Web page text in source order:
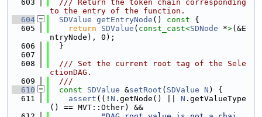
  603
  /// Return the token chain corresponding
to the entry of the function.
  604
SDValue getEntryNode () const {
  605
return SDValue ( const_cast<SDNode *>(&E
ntryNode), 0);
  606
  }
  607
  608
  /// Set the current root tag of the Sele
ctionDAG.
  609
  ///
  610
const SDValue &setRoot ( SDValue N ) {
  611
assert ((! N .getNode() || N .getValueType
() == MVT::Other) &&